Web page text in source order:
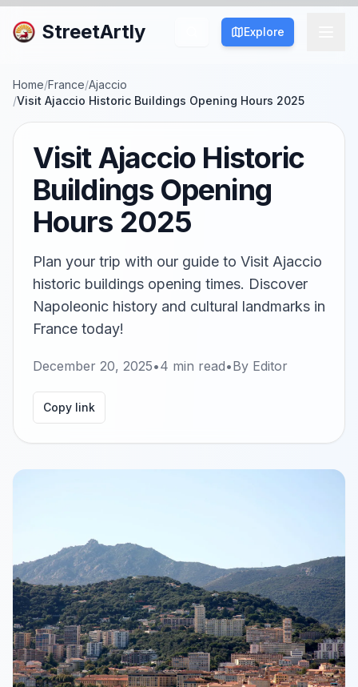
StreetArtly Explore
Home/France/Ajaccio
/Visit Ajaccio Historic Buildings Opening Hours 2025
Visit Ajaccio Historic
Buildings Opening
Hours 2025
Plan your trip with our guide to Visit Ajaccio
historic buildings opening times. Discover
Napoleonic history and cultural landmarks in
France today!
December 20, 2025•4 min read•By Editor
Copy link